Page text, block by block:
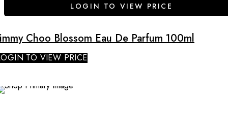
LOGIN TO VIEW PRICE
Choo Blossom Eau De Parfum 100ml
TO VIEW PRICE